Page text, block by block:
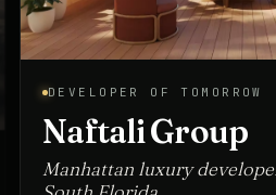
ARCHITECT OF TOMORROW
Spina O'Rourke